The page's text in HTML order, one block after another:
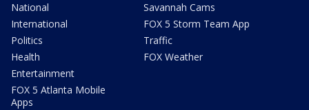
National
International
Politics
Health
Entertainment
FOX 5 Atlanta Mobile
Apps
Savannah Cams
FOX 5 Storm Team App
Traffic
FOX Weather